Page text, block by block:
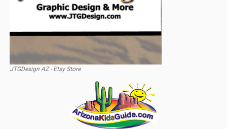
JTGDesign AZ - Etsy Store